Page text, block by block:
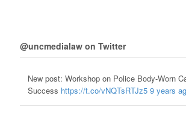
@uncmedialaw on Twitter
New post: Workshop on Police Body-Worn
Success https://t.co/vNQTsRTJz5 9 years